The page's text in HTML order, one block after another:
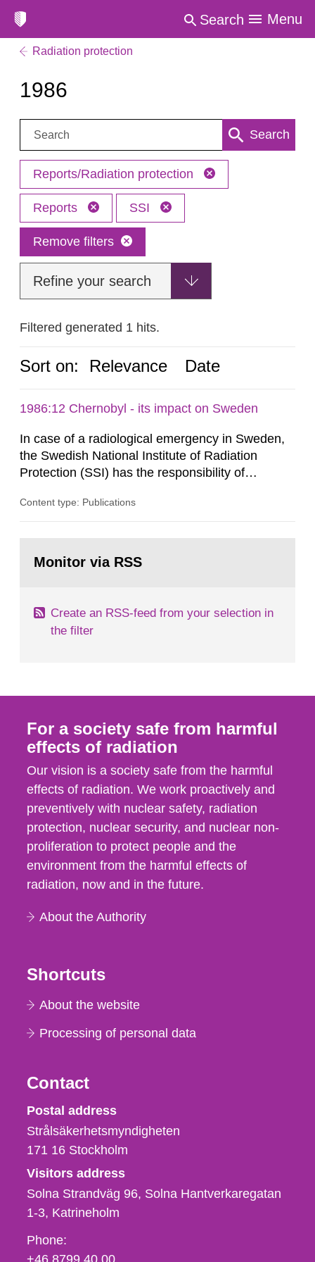
Search Menu
Radiation protection
1986
Search: Search
Reports/Radiation protection
Reports SSI
Remove filters
Refine your search
Filtered generated 1 hits.
Sort on: Relevance Date
1986:12 Chernobyl - its impact on Sweden
In case of a radiological emergency in Sweden,
the Swedish National Institute of Radiation
Protection (SSI) has the responsibility of
both from SSI and from other authorities.
task force convened at 1030 am. A large number
Content type: Publications
page:Monitor via RSS
Create an RSS-feed from your selection in
the filter
For a society safe from harmful
effects of radiation
Our vision is a society safe from the harmful
effects of radiation. We work proactively and
preventively with nuclear safety, radiation
protection, nuclear security, and nuclear non-
proliferation to protect people and the
environment from the harmful effects of
radiation, now and in the future.
About the Authority
Shortcuts
About the website
Processing of personal data
Contact
Strålsäkerhetsmyndigheten
Postal address
Strålsäkerhetsmyndigheten
171 16 Stockholm
Visitors address
Solna Strandväg 96, Solna Hantverkaregatan
1-3 Katrineholm
Phone,
fax
Phone:
+46 8799 40 00